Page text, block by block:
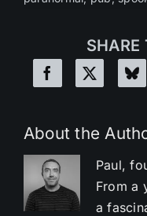
SHARE
About the
Paul,
From a
a